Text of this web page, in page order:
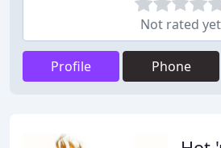
Not rated yet
Profile Phone